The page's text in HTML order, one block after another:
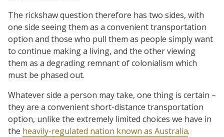
The rickshaw question therefore has two sides, with
one side seeing them as a convenient transportation
option and those who pull them as people simply want
to continue making a living, and the other viewing
them as a degrading remnant of colonialism which
must be phased out.
Whatever side a person may take, one thing is certain –
they are a convenient short-distance transportation
option, unlike the extremely limited choices we have in
the heavily-regulated nation known as Australia.